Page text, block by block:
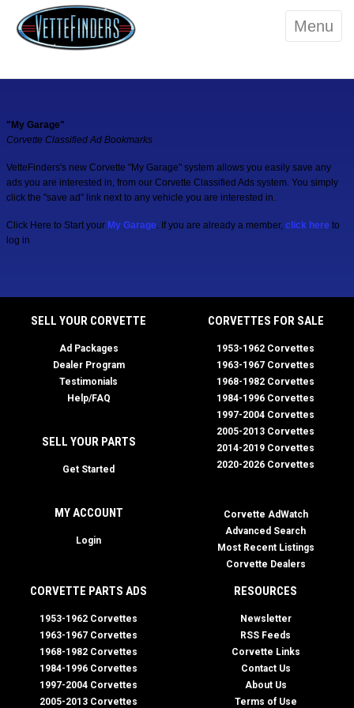
Menu
"My Garage"
Corvette Classified Ad Bookmarks
VetteFinders's new Corvette "My Garage" system allows you easily save any
ads you are interested in, from our Corvette Classified Ads system. You simply
click the "save ad" link next to any vehicle you are interested in.
Click Here to Start your My Garage. If you are already a member, click here to
log in
SELL YOUR CORVETTE
Ad Packages
Dealer Program
Testimonials
Help/FAQ
SELL YOUR PARTS
Get Started
MY ACCOUNT
Login
CORVETTES FOR SALE
1953-1962 Corvettes
1963-1967 Corvettes
1968-1982 Corvettes
1984-1996 Corvettes
1997-2004 Corvettes
2005-2013 Corvettes
2014-2019 Corvettes
2020-2026 Corvettes
Corvette AdWatch
Advanced Search
Most Recent Listings
Corvette Dealers
CORVETTE PARTS ADS
1953-1962 Corvettes
1963-1967 Corvettes
1968-1982 Corvettes
1984-1996 Corvettes
1997-2004 Corvettes
2005-2013 Corvettes
RESOURCES
Newsletter
RSS Feeds
Corvette Links
Contact Us
About Us
Terms of Use